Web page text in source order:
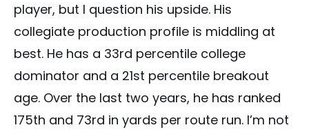
player, but I question his upside. His
collegiate production profile is middling at
best. He has a 33rd percentile college
dominator and a 21st percentile breakout
age. Over the last two years, he has ranked
175th and 73rd in yards per route run. I’m not